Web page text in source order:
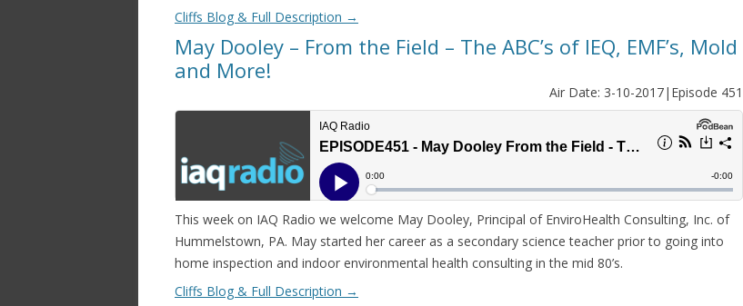
Cliffs Blog & Full Description →
May Dooley – From the Field – The ABC’s of IEQ, EMF’s, Mold
and More!
Air Date: 3-10-2017|Episode 451
This week on IAQ Radio we welcome May Dooley, Principal of EnviroHealth Consulting, Inc. of
Hummelstown, PA. May started her career as a secondary science teacher prior to going into
home inspection and indoor environmental health consulting in the mid 80’s.
Cliffs Blog & Full Description →